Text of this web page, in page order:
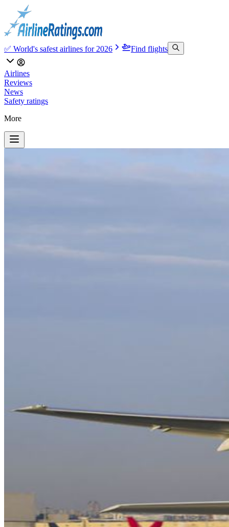
✅ World's safest airlines for 2026 Find flights
Airlines
Reviews
News
Safety ratings
More